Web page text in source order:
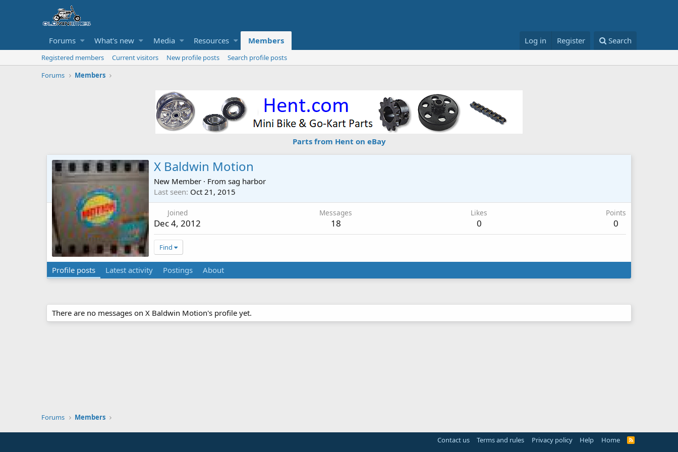
Forums What's new Media Resources Members Log in Register Search
Registered members Current visitors New profile posts
Search profile posts
Forums
Members
Parts from Hent on eBay
X Baldwin Motion
New Member · From sag harbor
Last seen Oct 21, 2015
Joined
Dec 4, 2012
Messages
18
Likes
0
Points
0
Find
Profile posts Latest activity Postings About
There are no messages on X Baldwin Motion's profile yet.
Forums Members
Contact us Terms and rules Privacy policy Help Home
R